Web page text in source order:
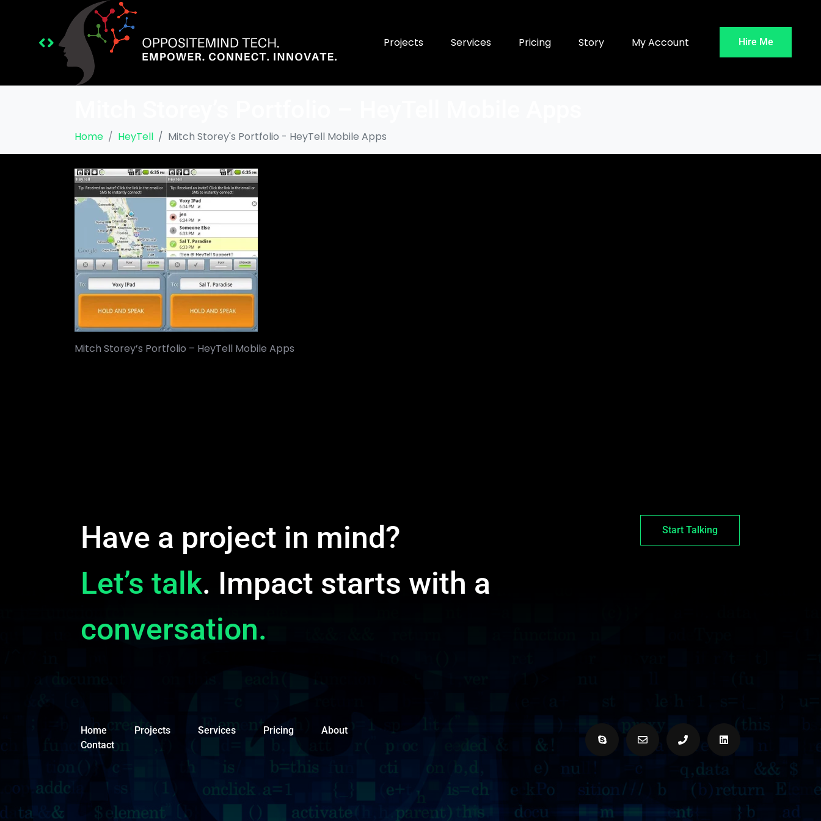
Hire Me
Projects Services Pricing Story My Account
Home HeyTell Mitch Storey's Portfolio - HeyTell Mobile Apps
Mitch Storey’s Portfolio – HeyTell Mobile Apps
Have a project in mind?
Let’s talk. Impact starts with a
conversation.
Start Talking
Home Projects Services Pricing
About
Contact